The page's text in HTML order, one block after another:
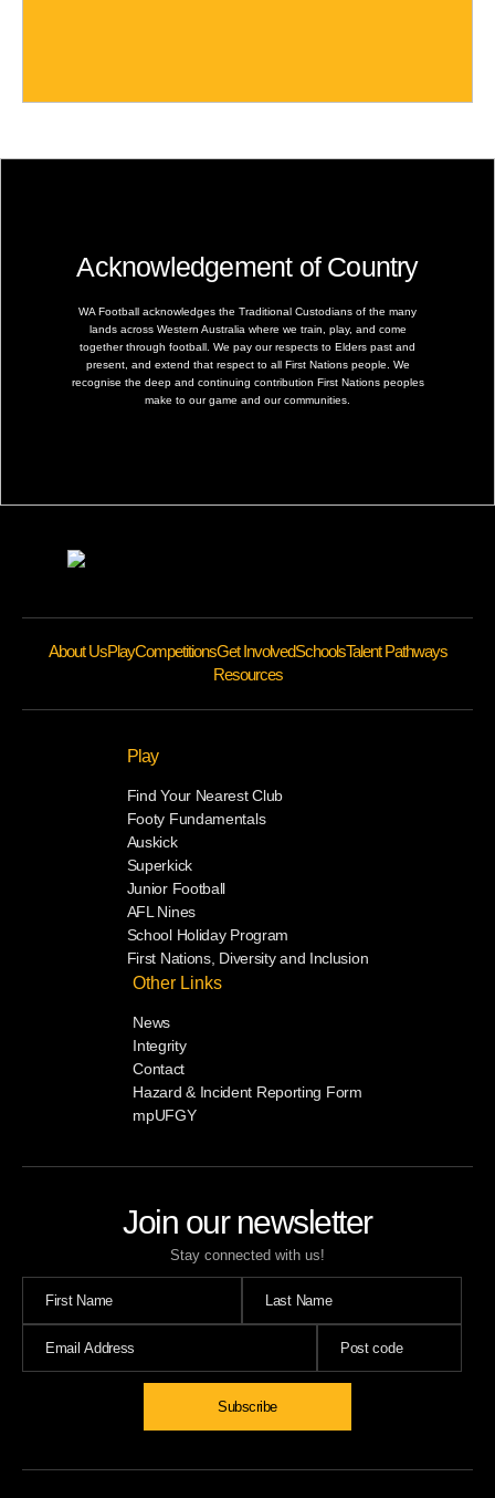
Acknowledgement of Country
WA Football acknowledges the Traditional Custodians of the many
lands across Western Australia where we train, play, and come
together through football. We pay our respects to Elders past and
present, and extend that respect to all First Nations people. We
recognise the deep and continuing contribution First Nations peoples
make to our game and our communities.
Join our newsletter
Stay connected with us!
Subscribe
About UsPlayCompetitionsGet InvolvedSchoolsTalent Pathways
Resources
Play
Find Your Nearest Club
Footy Fundamentals
Auskick
Superkick
Junior Football
AFL Nines
School Holiday Program
First Nations, Diversity and Inclusion
Other Links
News
Integrity
Contact
Hazard & Incident Reporting Form
mpUFGY